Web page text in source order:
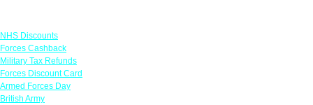
NHS Discounts
Forces Cashback
Military Tax Refunds
Forces Discount Card
Armed Forces Day
British Army